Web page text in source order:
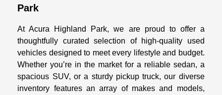
Park
At Acura Highland Park, we are proud to offer a
thoughtfully curated selection of high-quality used
vehicles designed to meet every lifestyle and budget.
Whether you’re in the market for a reliable sedan, a
spacious SUV, or a sturdy pickup truck, our diverse
inventory features an array of makes and models,